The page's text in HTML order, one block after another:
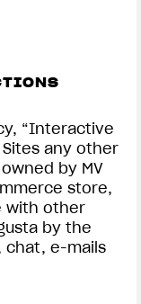
“Interactive
any other
by MV
store,
with other
by the
chat, e-mails